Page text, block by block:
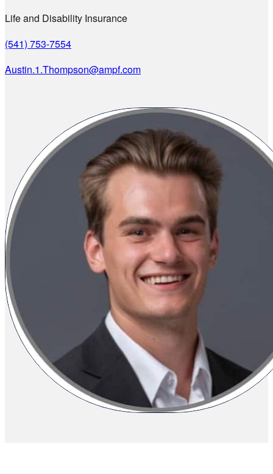
Life and Disability Insurance
(541) 753-7554
Austin.1.Thompson@ampf.com